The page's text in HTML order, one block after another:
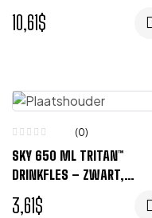
DRINKFLES – BLAUW
10,61$
(0)
SKY 650 ML TRITAN™
DRINKFLES – ZWART,
TRANSPARENT
3,61$